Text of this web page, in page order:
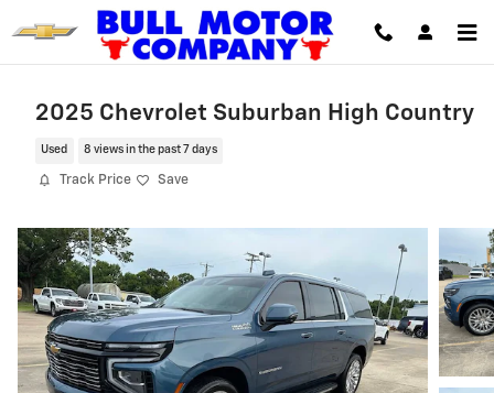
Skip to main content
2025 Chevrolet Suburban High Country
Used 8 views in the past 7 days
Track Price Save